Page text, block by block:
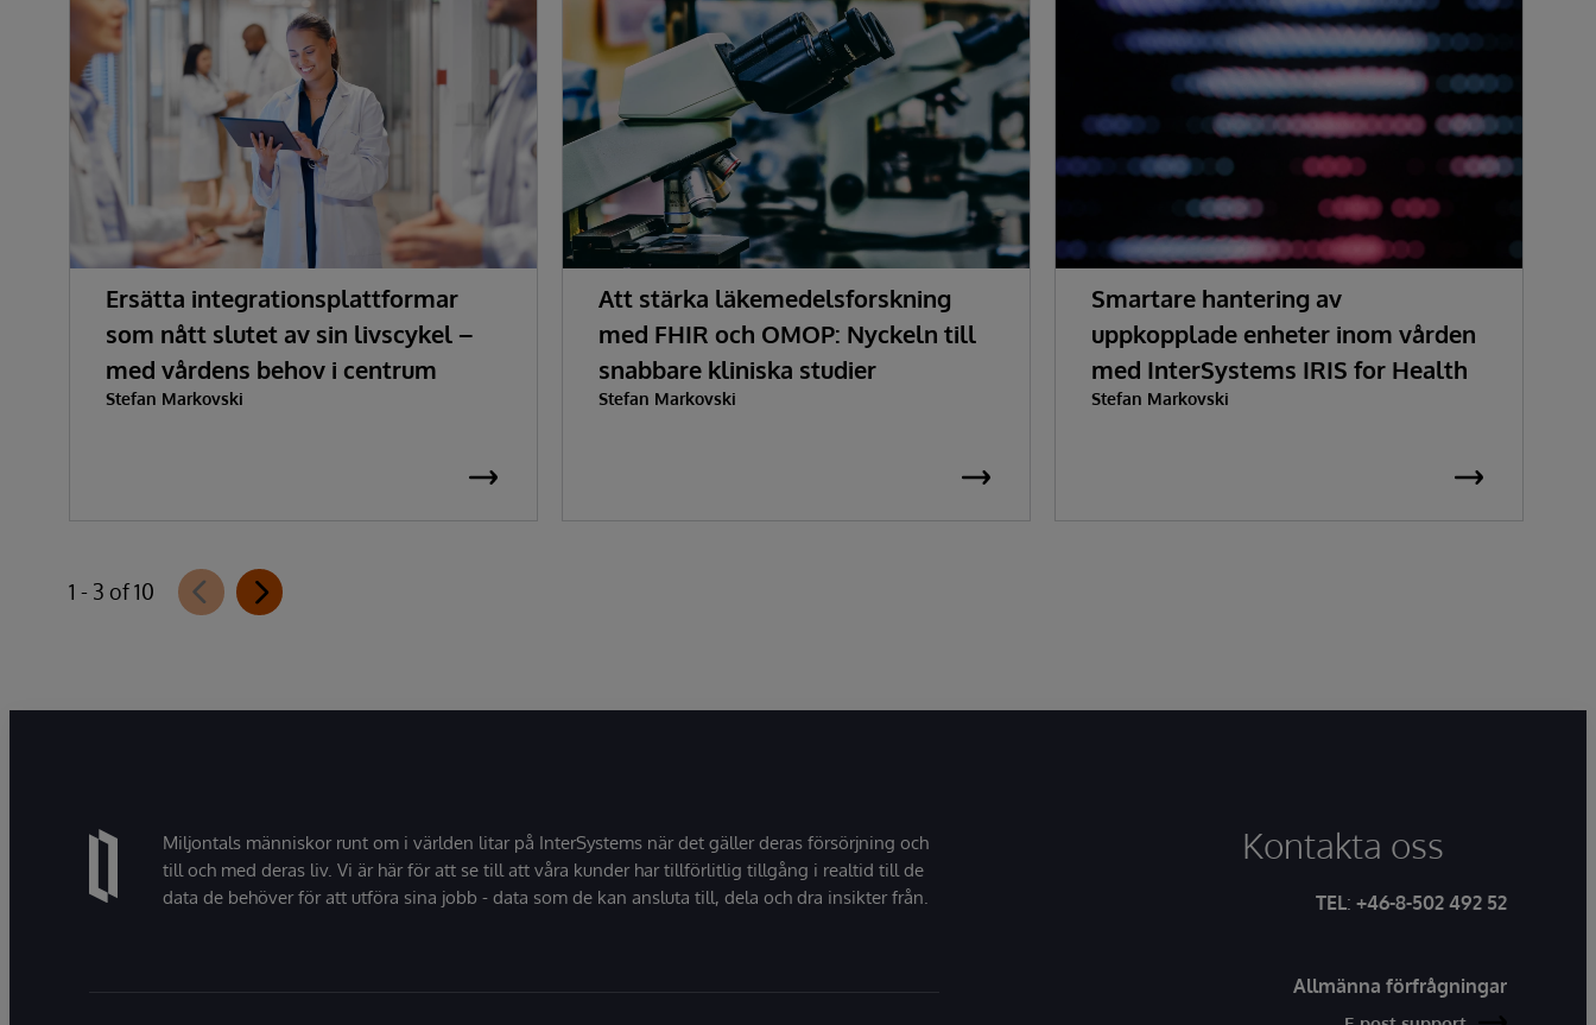
Ersätta integrationsplattformar
som nått slutet av sin livscykel –
med vårdens behov i centrum
Stefan Markovski
Att stärka läkemedelsforskning
med FHIR och OMOP: Nyckeln till
snabbare kliniska studier
Stefan Markovski
Smartare hantering av
uppkopplade enheter inom vården
med InterSystems IRIS for Health
Stefan Markovski
1 - 3 of 10
Miljontals människor runt om i världen litar på InterSystems när det gäller deras försörjning och
till och med deras liv. Vi är här för att se till att våra kunder har tillförlitlig tillgång i realtid till de
data de behöver för att utföra sina jobb - data som de kan ansluta till, dela och dra insikter från.
Kontakta oss
TEL: +46-8-502 492 52
Allmänna förfrågningar